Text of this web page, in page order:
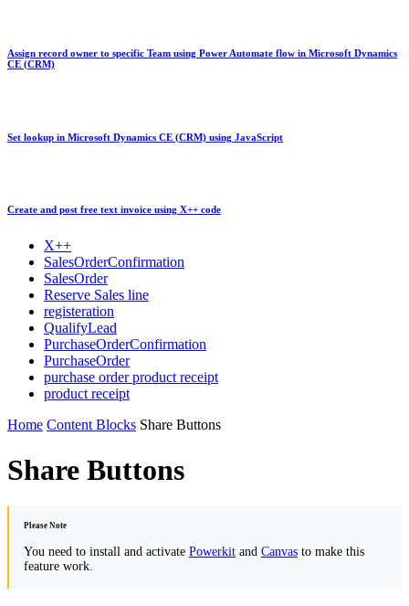
Assign record owner to specific Team using Power Automate flow in Microsoft Dynamics
CE (CRM)
Set lookup in Microsoft Dynamics CE (CRM) using JavaScript
Create and post free text invoice using X++ code
X++
SalesOrderConfirmation
SalesOrder
Reserve Sales line
registeration
QualifyLead
PurchaseOrderConfirmation
PurchaseOrder
purchase order product receipt
product receipt
Home Content Blocks Share Buttons
Share Buttons
Please Note
You need to install and activate Powerkit and Canvas to make this
feature work.